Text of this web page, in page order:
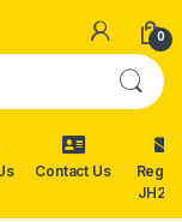
0
Contact Us
Reg.